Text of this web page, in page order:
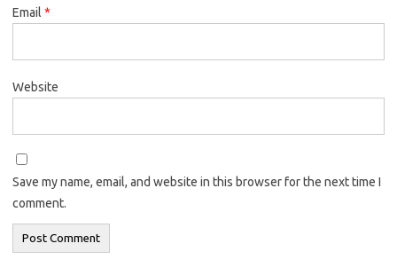
Email *
Website
Save my name, email, and website in this browser for the next time I
comment.